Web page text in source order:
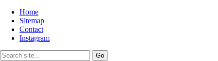
Home
Sitemap
Contact
Instagram